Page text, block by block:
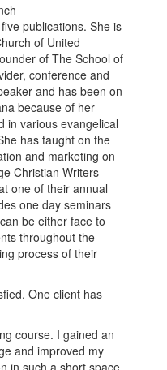
publications. She is
of United
of The School of
conference and
and has been on
because of her
in various evangelical
has taught on the
and marketing on
Christian Writers
one of their annual
one day seminars
be either face to
throughout the
process of their
One client has
course. I gained an
and improved my
in such a short space